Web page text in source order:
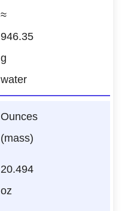
≈
946.35
g
water
Ounces
(mass)
20.494
oz